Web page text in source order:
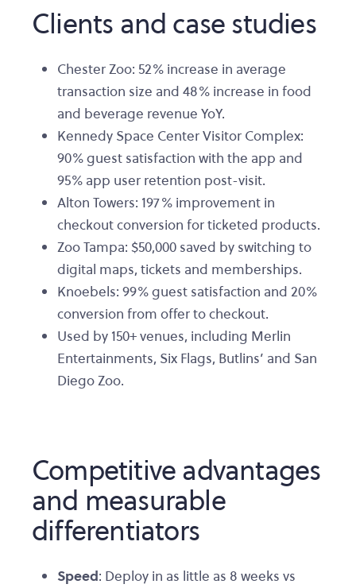
Clients and case studies
Chester Zoo: 52% increase in average
transaction size and 48% increase in food
and beverage revenue YoY.
Kennedy Space Center Visitor Complex:
90% guest satisfaction with the app and
95% app user retention post-visit.
Alton Towers: 197% improvement in
checkout conversion for ticketed products.
Zoo Tampa: $50,000 saved by switching to
digital maps, tickets and memberships.
Knoebels: 99% guest satisfaction and 20%
conversion from offer to checkout.
Used by 150+ venues, including Merlin
Entertainments, Six Flags, Butlins’ and San
Diego Zoo.
Competitive advantages
and measurable
differentiators
Speed: Deploy in as little as 8 weeks vs